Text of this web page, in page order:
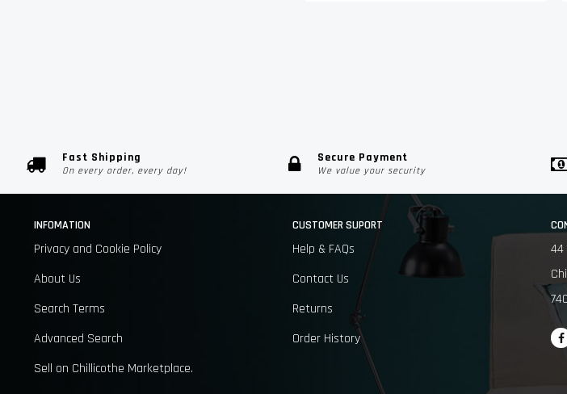
Fast Shipping
On every order, every day!
Secure Payment
We value your security
INFOMATION
Privacy and Cookie Policy
About Us
Search Terms
Advanced Search
Sell on Chillicothe Marketplace.
CUSTOMER SUPORT
Help & FAQs
Contact Us
Returns
Order History
44